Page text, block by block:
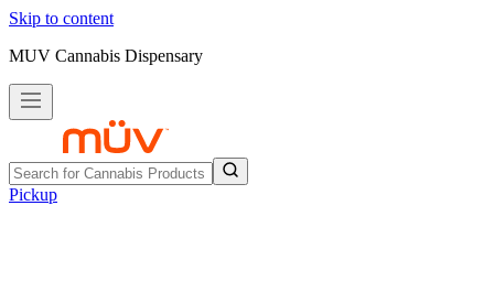
Skip to content
MUV Cannabis Dispensary
Pickup